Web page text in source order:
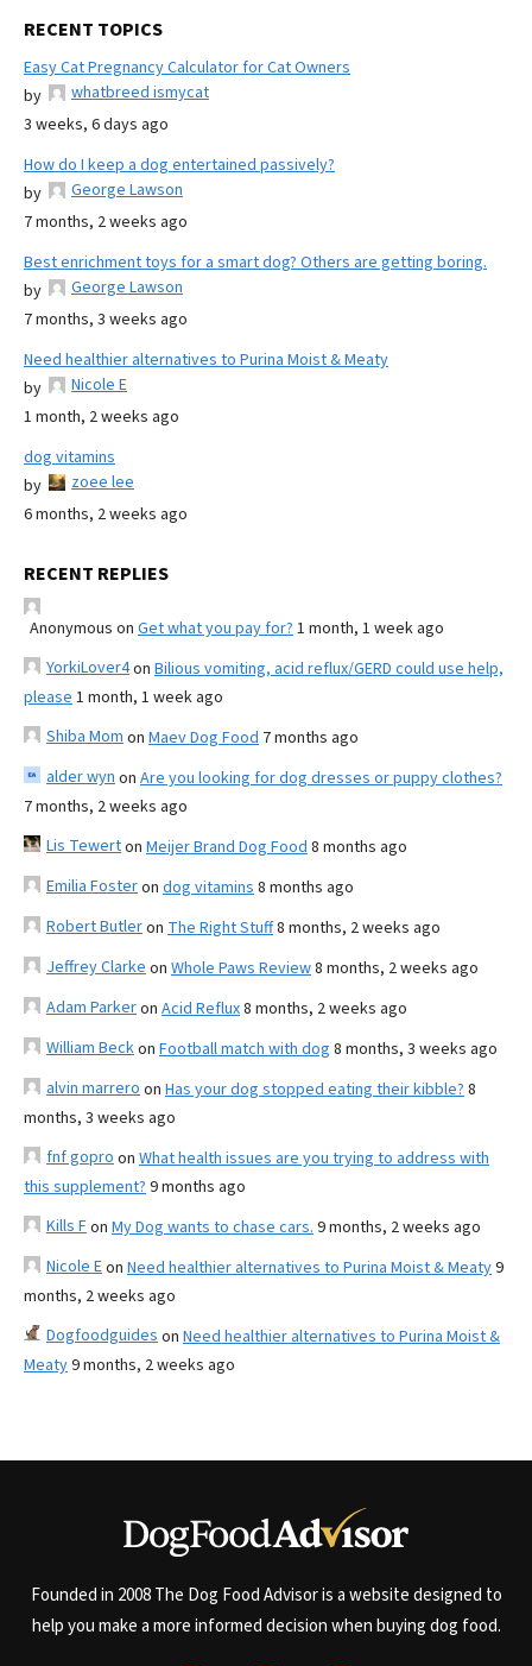
RECENT TOPICS
Easy Cat Pregnancy Calculator for Cat Owners
by
whatbreed ismycat
3 weeks, 6 days ago
How do I keep a dog entertained passively?
by
George Lawson
7 months, 2 weeks ago
Best enrichment toys for a smart dog? Others are getting boring.
by
George Lawson
7 months, 3 weeks ago
Need healthier alternatives to Purina Moist & Meaty
by
Nicole E
1 month, 2 weeks ago
dog vitamins
by
zoee lee
6 months, 2 weeks ago
RECENT REPLIES
Anonymous on Get what you pay for? 1 month, 1 week ago
YorkiLover4on Bilious vomiting, acid reflux/GERD could use help,
please 1 month, 1 week ago
Shiba Mom on Maev Dog Food 7 months ago
alder wyn on Are you looking for dog dresses or puppy clothes?
7 months, 2 weeks ago
Lis Tewerton Meijer Brand Dog Food 8 months ago
Emilia Fosteron dog vitamins 8 months ago
Robert Butleron The Right Stuff8 months, 2 weeks ago
Jeffrey Clarke on Whole Paws Review8 months, 2 weeks ago
Adam Parkeron Acid Reflux8 months, 2 weeks ago
William Beckon Football match with dog 8 months, 3 weeks ago
alvin marrero on Has your dog stopped eating their kibble? 8
months, 3 weeks ago
fnf gopro on What health issues are you trying to address with
this supplement? 9 months ago
Kills Fon My Dog wants to chase cars. 9 months, 2 weeks ago
Nicole Eon Need healthier alternatives to Purina Moist & Meaty9
months, 2 weeks ago
Dogfoodguides on Need healthier alternatives to Purina Moist &
Meaty9 months, 2 weeks ago
Founded in 2008 The Dog Food Advisor is a website designed to
help you make a more informed decision when buying dog food.